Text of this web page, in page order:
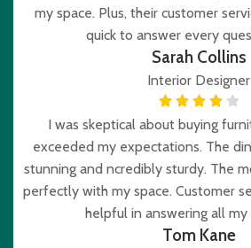
my space. Plus, their customer
quick to answer every
Sarah Collins
Interior Designer
I was skeptical about buying
exceeded my expectations. The
stunning and ncredibly sturdy. The
perfectly with my space. Customer
helpful in answering all my
Tom Kane